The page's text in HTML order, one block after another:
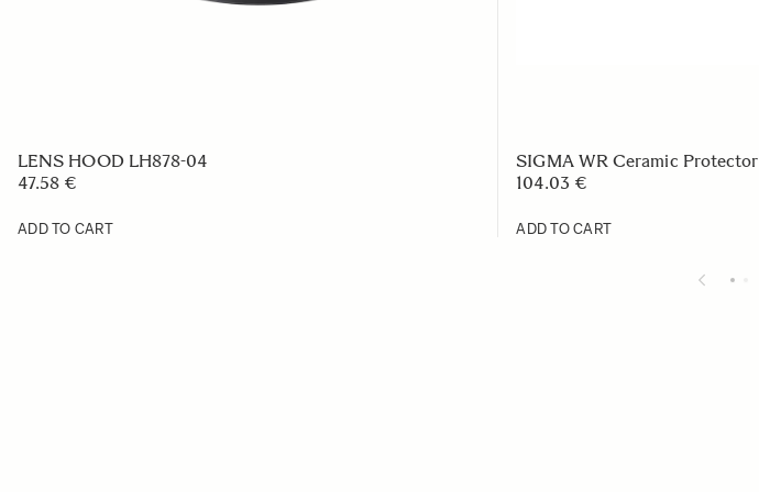
LENS HOOD LH878-04
47.58 €
ADD TO CART
SIGMA WR Ceramic Protector
104.03 €
ADD TO CART